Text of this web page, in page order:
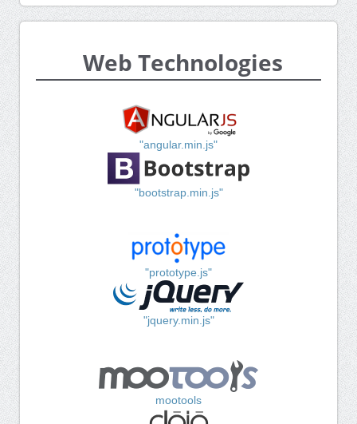
Web Technologies
"angular.min.js"
"bootstrap.min.js"
"prototype.js"
"jquery.min.js"
mootools